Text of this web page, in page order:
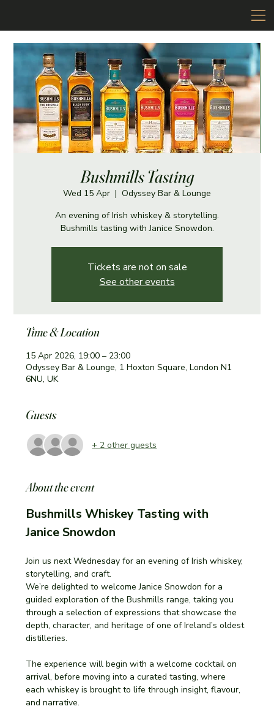
Bushmills Tasting
Wed 15 Apr
  |
Odyssey Bar & Lounge
An evening of Irish whiskey & storytelling.
Bushmills tasting with Janice Snowdon.
Tickets are not on sale
See other events
Time & Location
15 Apr 2026, 19:00 – 23:00
Odyssey Bar & Lounge, 1 Hoxton Square, London N1
6NU, UK
Guests
+ 2 other guests
About the event
Bushmills Whiskey Tasting with
Janice Snowdon
Join us next Wednesday for an evening of Irish whiskey,
storytelling, and craft.
We’re delighted to welcome Janice Snowdon for a
guided exploration of the Bushmills range, taking you
through a selection of expressions that showcase the
depth, character, and heritage of one of Ireland’s oldest
distilleries.
The experience will begin with a welcome cocktail on
arrival, before moving into a curated tasting, where
each whiskey is brought to life through insight, flavour,
and narrative.